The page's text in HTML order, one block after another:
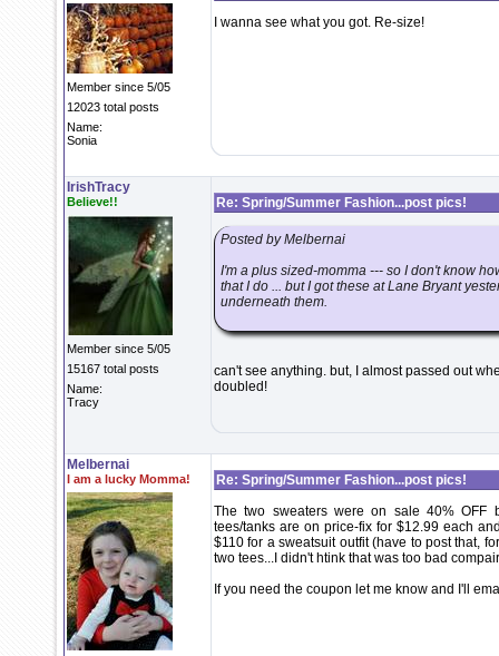
Member since 5/05
12023 total posts
Name:
Sonia
I wanna see what you got. Re-size!
IrishTracy
Believe!!
Member since 5/05
15167 total posts
Name:
Tracy
Re: Spring/Summer Fashion...post pics!
Posted by Melbernai
I'm a plus sized-momma --- so I don't know
that I do ... but I got these at Lane Bryant
underneath them.
can't see anything. but, I almost passed out
doubled!
Melbernai
I am a lucky Momma!
Re: Spring/Summer Fashion...post pics!
The two sweaters were on sale 40% OFF
tees/tanks are on price-fix for $12.99 each
$110 for a sweatsuit outfit (have to post that,
two tees...I didn't htink that was too bad
If you need the coupon let me know and I'll